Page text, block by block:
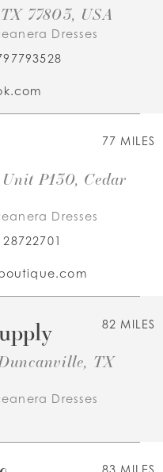
77803, USA
Dresses
77 MILES
P130, Cedar
Dresses
82 MILES
TX
Dresses
83 MILES